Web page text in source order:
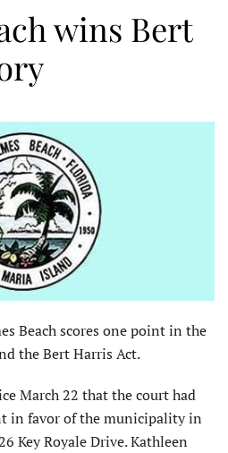
wins Bert
Beach scores one point in the
the Bert Harris Act.
March 22 that the court had
in favor of the municipality in
Key Royale Drive. Kathleen